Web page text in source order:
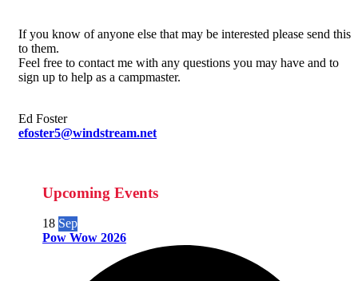
If you know of anyone else that may be interested please send this
to them.
Feel free to contact me with any questions you may have and to
sign up to help as a campmaster.
Ed Foster
efoster5@windstream.net
Upcoming Events
18 Sep
Pow Wow 2026